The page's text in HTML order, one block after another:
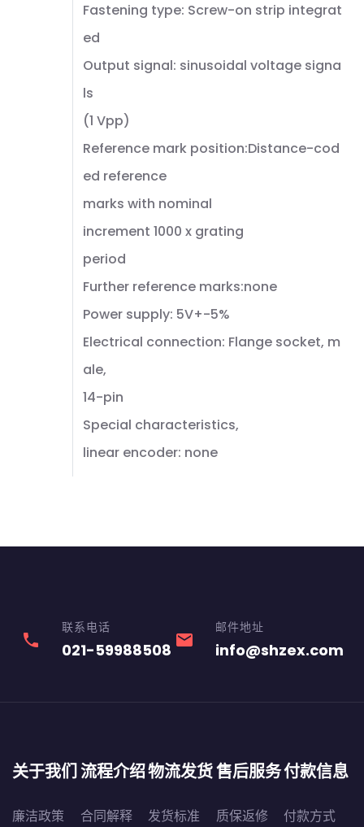
Fastening type: Screw-on strip integrat
ed
Output signal: sinusoidal voltage signa
ls
(1 Vpp)
Reference mark position:Distance-cod
ed reference
marks with nominal
increment 1000 x grating
period
Further reference marks:none
Power supply: 5V+-5%
Electrical connection: Flange socket, m
ale,
14-pin
Special characteristics,
linear encoder: none
phone
联系电话
021-59988508 email
邮件地址
info@shzex.com
关于我们
廉洁政策
流程介绍
合同解释
物流发货
发货标准
售后服务
质保返修
付款信息
付款方式